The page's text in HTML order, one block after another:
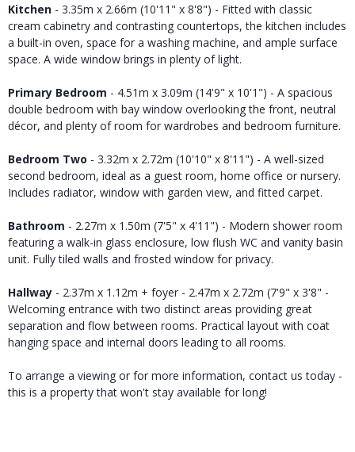
Kitchen - 3.35m x 2.66m (10'11" x 8'8") - Fitted with classic
cream cabinetry and contrasting countertops, the kitchen includes
a built-in oven, space for a washing machine, and ample surface
space. A wide window brings in plenty of light.
Primary Bedroom - 4.51m x 3.09m (14'9" x 10'1") - A spacious
double bedroom with bay window overlooking the front, neutral
décor, and plenty of room for wardrobes and bedroom furniture.
Bedroom Two - 3.32m x 2.72m (10'10" x 8'11") - A well-sized
second bedroom, ideal as a guest room, home office or nursery.
Includes radiator, window with garden view, and fitted carpet.
Bathroom - 2.27m x 1.50m (7'5" x 4'11") - Modern shower room
featuring a walk-in glass enclosure, low flush WC and vanity basin
unit. Fully tiled walls and frosted window for privacy.
Hallway - 2.37m x 1.12m + foyer - 2.47m x 2.72m (7'9" x 3'8" -
Welcoming entrance with two distinct areas providing great
separation and flow between rooms. Practical layout with coat
hanging space and internal doors leading to all rooms.
To arrange a viewing or for more information, contact us today -
this is a property that won't stay available for long!